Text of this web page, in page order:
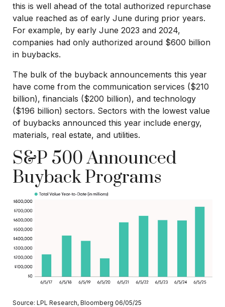
this is well ahead of the total authorized repurchase
value reached as of early June during prior years.
For example, by early June 2023 and 2024,
companies had only authorized around $600 billion
in buybacks.
The bulk of the buyback announcements this year
have come from the communication services ($210
billion), financials ($200 billion), and technology
($196 billion) sectors. Sectors with the lowest value
of buybacks announced this year include energy,
materials, real estate, and utilities.
S&P 500 Announced
Buyback Programs
Source: LPL Research, Bloomberg 06/05/25